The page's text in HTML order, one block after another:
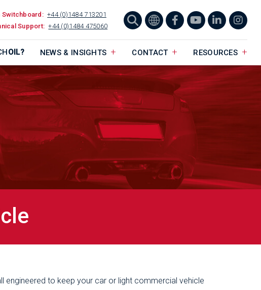
Switchboard: +44 (0)1484 713201
Support: +44 (0)1484 475060
OIL? NEWS & INSIGHTS CONTACT RESOURCES
engineered to keep your car or light commercial vehicle